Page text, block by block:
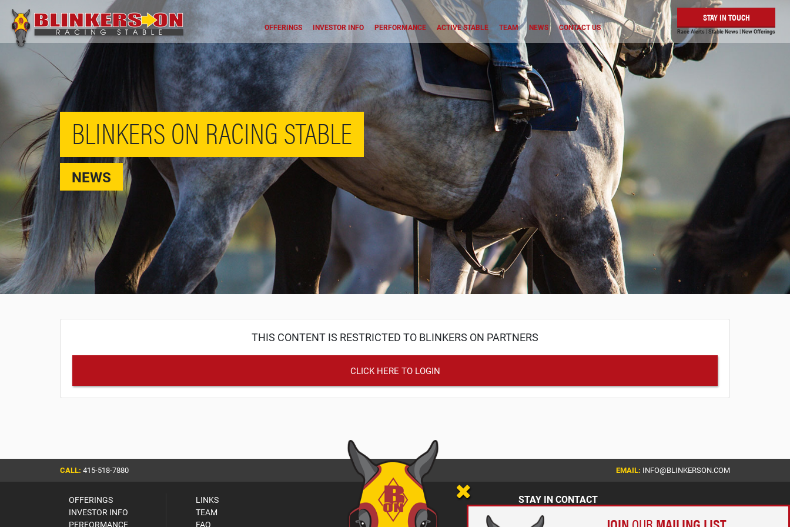
OFFERINGS INVESTOR INFO PERFORMANCE ACTIVE STABLE TEAM NEWS CONTACT US
STAY IN TOUCH
Race Alerts | Stable News | New Offerings
BLINKERS ON RACING STABLE
NEWS
THIS CONTENT IS RESTRICTED TO BLINKERS ON PARTNERS
CLICK HERE TO LOGIN
CALL: 415-518-7880 EMAIL: INFO@BLINKERSON.COM
OFFERINGS
INVESTOR INFO
PERFORMANCE
LINKS
TEAM
FAQ
STAY IN CONTACT